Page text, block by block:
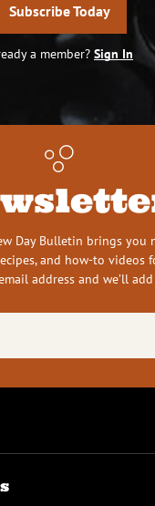
Subscribe Today
a member? Sign In
Day Bulletin brings you
and how-to videos
address and we’ll